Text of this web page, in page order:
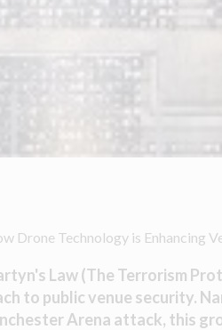
Drone Technology is Enhancing
Law (The Terrorism
to public venue security.
Arena attack, this